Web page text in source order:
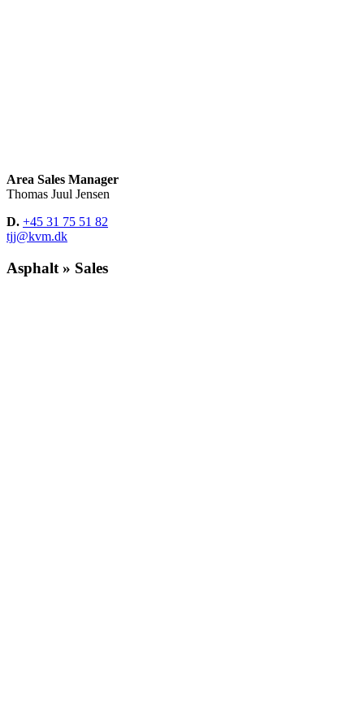
Area Sales Manager
Thomas Juul Jensen
D. +45 31 75 51 82
tjj@kvm.dk
Asphalt » Sales